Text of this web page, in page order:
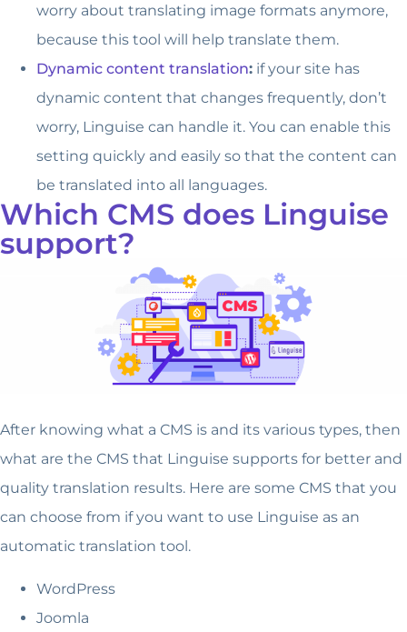
worry about translating image formats anymore,
because this tool will help translate them.
Dynamic content translation: if your site has
dynamic content that changes frequently, don’t
worry, Linguise can handle it. You can enable this
setting quickly and easily so that the content can
be translated into all languages.
Which CMS does Linguise
support?
After knowing what a CMS is and its various types, then
what are the CMS that Linguise supports for better and
quality translation results. Here are some CMS that you
can choose from if you want to use Linguise as an
automatic translation tool.
WordPress
Joomla